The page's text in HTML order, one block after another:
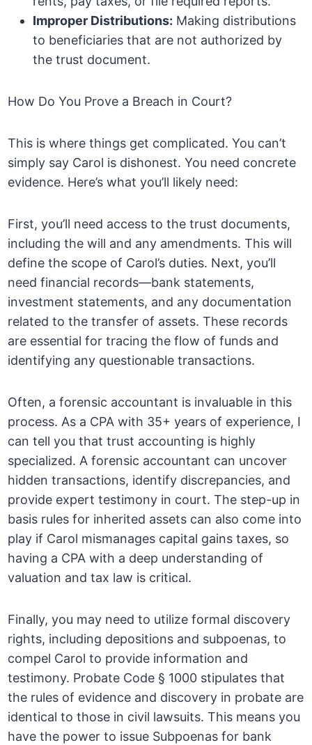
Improper Distributions: Making distributions
to beneficiaries that are not authorized by
the trust document.
How Do You Prove a Breach in Court?
This is where things get complicated. You can’t
simply say Carol is dishonest. You need concrete
evidence. Here’s what you’ll likely need:
First, you’ll need access to the trust documents,
including the will and any amendments. This will
define the scope of Carol’s duties. Next, you’ll
need financial records—bank statements,
investment statements, and any documentation
related to the transfer of assets. These records
are essential for tracing the flow of funds and
identifying any questionable transactions.
Often, a forensic accountant is invaluable in this
process. As a CPA with 35+ years of experience, I
can tell you that trust accounting is highly
specialized. A forensic accountant can uncover
hidden transactions, identify discrepancies, and
provide expert testimony in court. The step-up in
basis rules for inherited assets can also come into
play if Carol mismanages capital gains taxes, so
having a CPA with a deep understanding of
valuation and tax law is critical.
Finally, you may need to utilize formal discovery
rights, including depositions and subpoenas, to
compel Carol to provide information and
testimony. Probate Code § 1000 stipulates that
the rules of evidence and discovery in probate are
identical to those in civil lawsuits. This means you
have the power to issue Subpoenas for bank